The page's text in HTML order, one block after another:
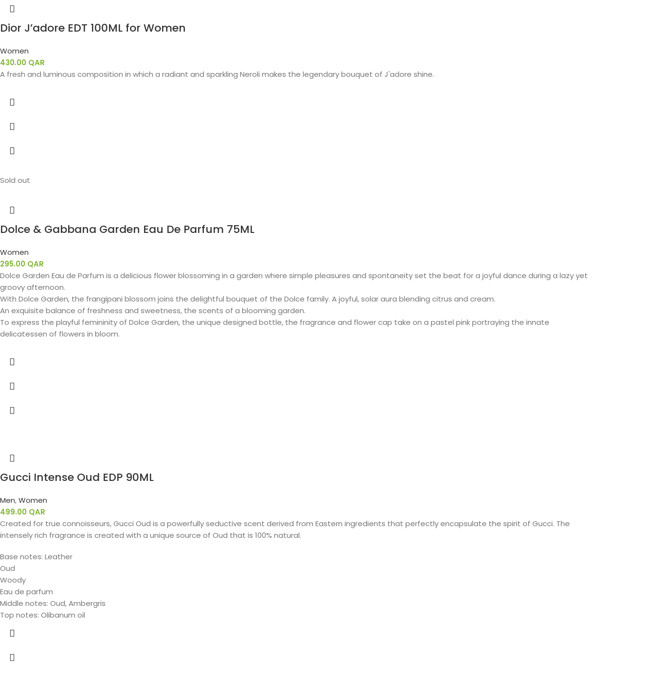
Dior J’adore EDT 100ML for Women
Women
430.00 QAR
A fresh and luminous composition in which a radiant and sparkling Neroli makes the legendary bouquet of J'adore shine.
Sold out
Dolce & Gabbana Garden Eau De Parfum 75ML
Women
295.00 QAR
Dolce Garden Eau de Parfum is a delicious flower blossoming in a garden where simple pleasures and spontaneity set the beat for a joyful dance during a lazy yet
groovy afternoon.
With Dolce Garden, the frangipani blossom joins the delightful bouquet of the Dolce family. A joyful, solar aura blending citrus and cream.
An exquisite balance of freshness and sweetness, the scents of a blooming garden.
To express the playful femininity of Dolce Garden, the unique designed bottle, the fragrance and flower cap take on a pastel pink portraying the innate
delicatessen of flowers in bloom.
Gucci Intense Oud EDP 90ML
Men,Women
499.00 QAR
Created for true connoisseurs, Gucci Oud is a powerfully seductive scent derived from Eastern ingredients that perfectly encapsulate the spirit of Gucci. The
intensely rich fragrance is created with a unique source of Oud that is 100% natural.
Base notes: Leather
Oud
Woody
Eau de parfum
Middle notes: Oud, Ambergris
Top notes: Olibanum oil